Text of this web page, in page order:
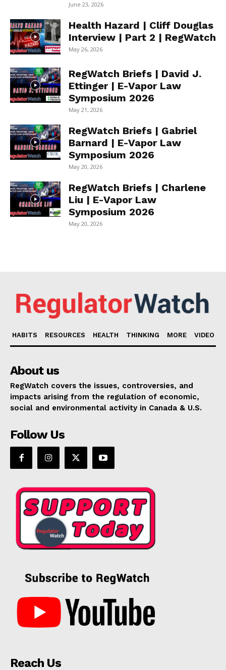
June 23, 2026
Health Hazard | Cliff Douglas
Interview | Part 2 | RegWatch
May 26, 2026
RegWatch Briefs | David J.
Ettinger | E-Vapor Law
Symposium 2026
May 21, 2026
RegWatch Briefs | Gabriel
Barnard | E-Vapor Law
Symposium 2026
May 20, 2026
RegWatch Briefs | Charlene
Liu | E-Vapor Law
Symposium 2026
May 20, 2026
HABITS RESOURCES HEALTH THINKING MORE VIDEO
About us
RegWatch covers the issues, controversies, and
impacts arising from the regulation of economic,
social and environmental activity in Canada & U.S.
Follow Us
Reach Us